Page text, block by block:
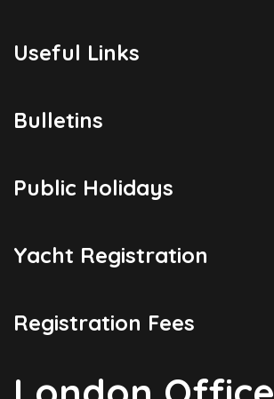
Useful Links
Bulletins
Public Holidays
Yacht Registration
Registration Fees